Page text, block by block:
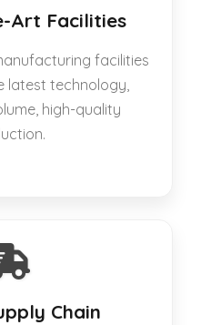
Art Facilities
facilities
latest technology,
high-quality
Chain